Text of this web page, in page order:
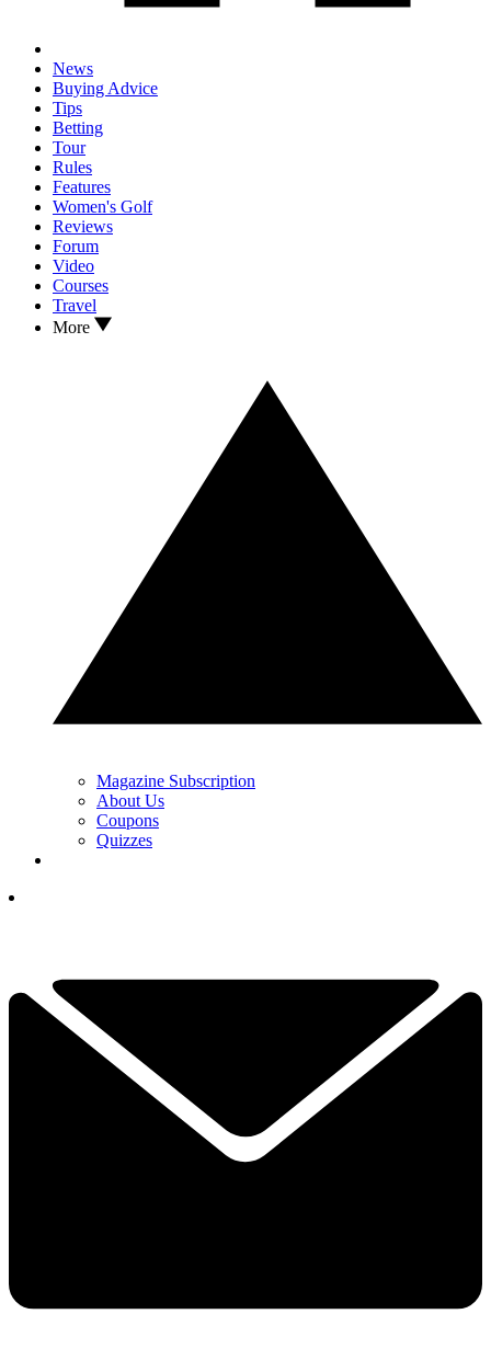
News
Buying Advice
Tips
Betting
Tour
Rules
Features
Women's Golf
Reviews
Forum
Video
Courses
Travel
More
Magazine Subscription
About Us
Coupons
Quizzes